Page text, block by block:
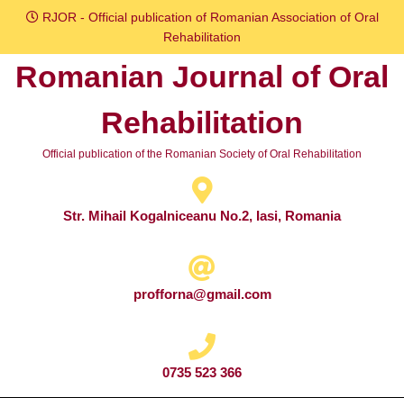
Skip
content
RJOR - Official publication of Romanian Association of Oral
Rehabilitation
Romanian Journal of Oral
Rehabilitation
Official publication of the Romanian Society of Oral Rehabilitation
Str. Mihail Kogalniceanu No.2, Iasi, Romania
profforna@gmail.com
0735 523 366